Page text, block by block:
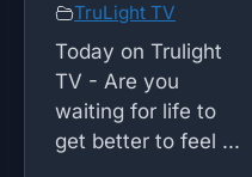
TruLight TV
Today on Trulight
TV - Are you
waiting for life to
get better to feel ...